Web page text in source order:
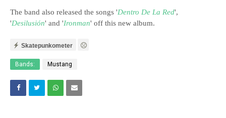
The band also released the songs 'Dentro De La Red',
'Desilusión' and 'Ironman' off this new album.
Skatepunkometer
Bands: Mustang